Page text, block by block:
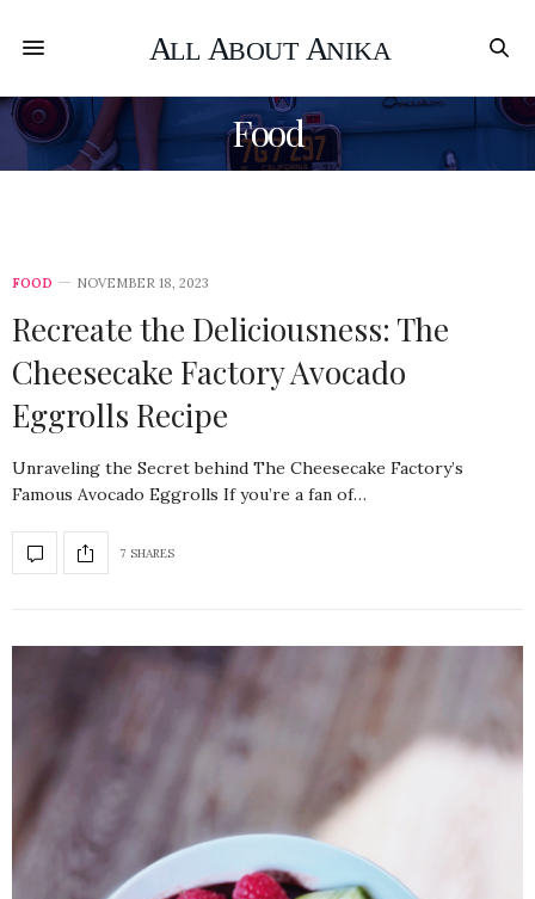
Food
FOOD NOVEMBER 18, 2023
Recreate the Deliciousness: The
Cheesecake Factory Avocado
Eggrolls Recipe
Unraveling the Secret behind The Cheesecake Factory’s
Famous Avocado Eggrolls If you’re a fan of…
7 SHARES